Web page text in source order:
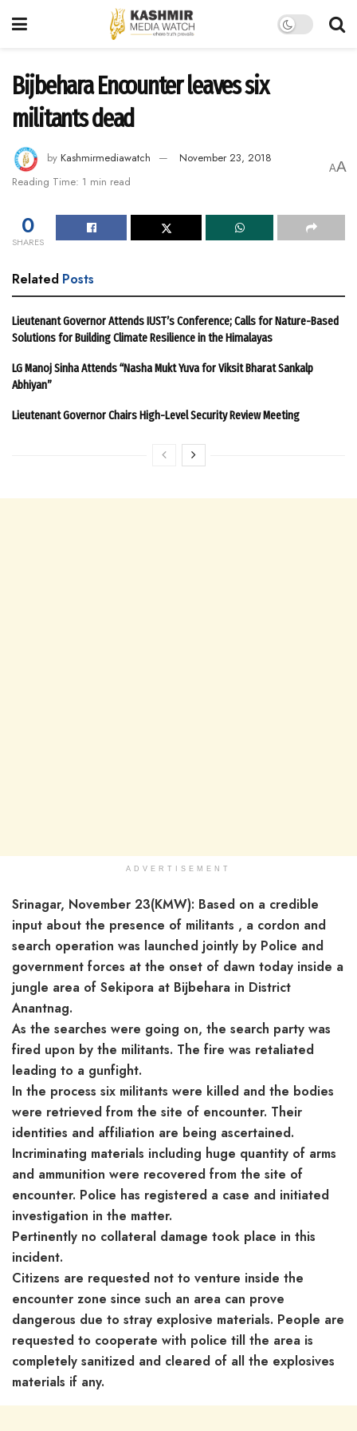
Bijbehara Encounter leaves six
militants dead
by Kashmirmediawatch
November 23, 2018
Reading Time: 1 min read
AA
0
SHARES
Related Posts
Lieutenant Governor Attends IUST’s Conference; Calls for Nature-Based
Solutions for Building Climate Resilience in the Himalayas
LG Manoj Sinha Attends “Nasha Mukt Yuva for Viksit Bharat Sankalp
Abhiyan”
Lieutenant Governor Chairs High-Level Security Review Meeting
ADVERTISEMENT
Srinagar, November 23(KMW): Based on a credible
input about the presence of militants , a cordon and
search operation was launched jointly by Police and
government forces at the onset of dawn today inside a
jungle area of Sekipora at Bijbehara in District
Anantnag.
As the searches were going on, the search party was
fired upon by the militants. The fire was retaliated
leading to a gunfight.
In the process six militants were killed and the bodies
were retrieved from the site of encounter. Their
identities and affiliation are being ascertained.
Incriminating materials including huge quantity of arms
and ammunition were recovered from the site of
encounter. Police has registered a case and initiated
investigation in the matter.
Pertinently no collateral damage took place in this
incident.
Citizens are requested not to venture inside the
encounter zone since such an area can prove
dangerous due to stray explosive materials. People are
requested to cooperate with police till the area is
completely sanitized and cleared of all the explosives
materials if any.